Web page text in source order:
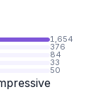
1,654
376
84
33
50